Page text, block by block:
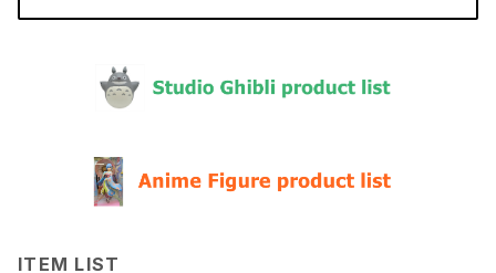
ITEM LIST